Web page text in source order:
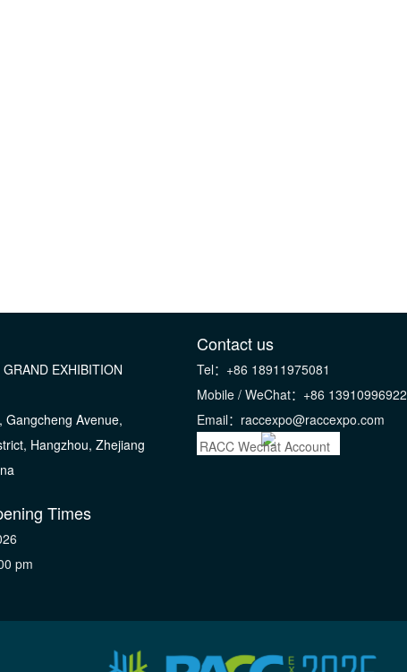
EXHIBITION
Gangcheng Avenue,
Hangzhou, Zhejiang
Times
pm
Contact us
Tel：+86 18911975081
Mobile / WeChat：+86 13910996922
Email：raccexpo@raccexpo.com
RACC Wechat Account